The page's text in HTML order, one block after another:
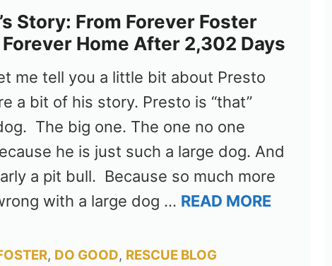
Story: From Forever Foster
Home After 2,302 Days
me tell you a little bit about Presto
a bit of his story. Presto is “that”
The big one. The one no one
he is just such a large dog. And
a pit bull. Because so much more
with a large dog … READ MORE
, DO GOOD, RESCUE BLOG